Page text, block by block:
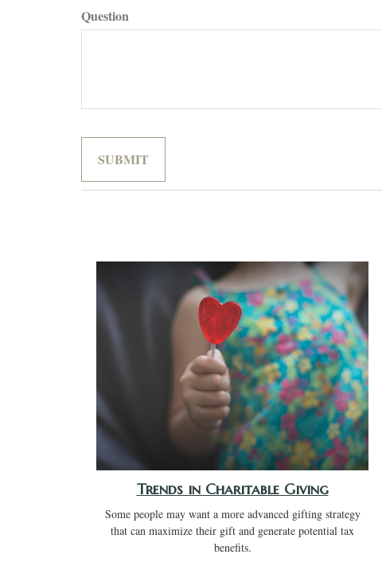
Question
Trends in Charitable Giving
Some people may want a more advanced gifting strategy
that can maximize their gift and generate potential tax
benefits.